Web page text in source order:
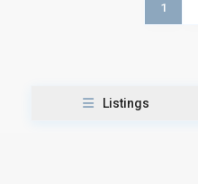
1
Listings